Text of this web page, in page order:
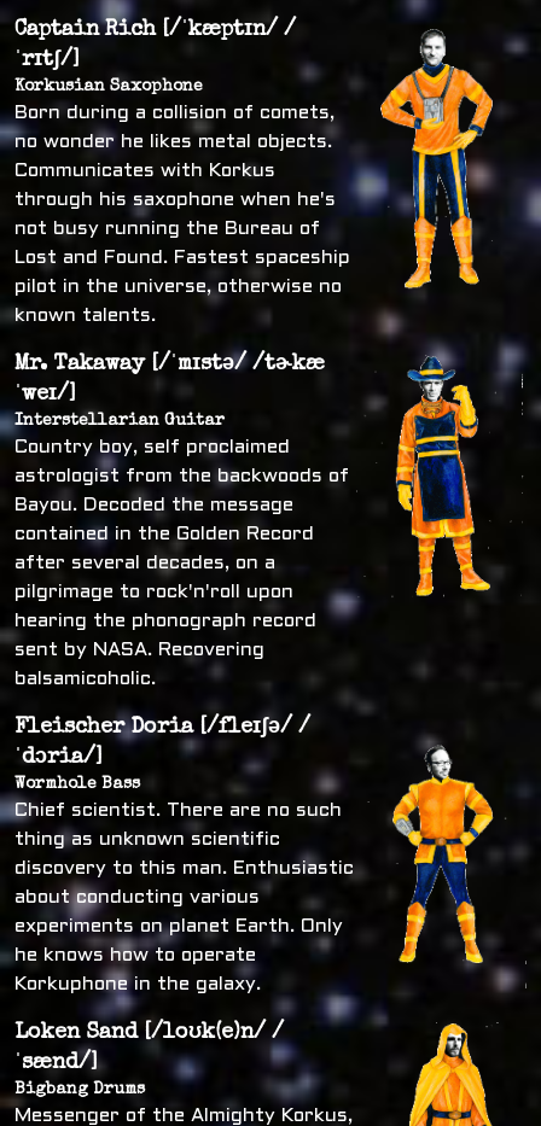
Captain Rich [/ˈkæptɪn/ /
ˈrɪtʃ/]
Korkusian Saxophone
Born during a collision of comets,
no wonder he likes metal objects.
Communicates with Korkus
through his saxophone when he's
not busy running the Bureau of
Lost and Found. Fastest spaceship
pilot in the universe, otherwise no
known talents.
Mr. Takaway [/ˈmɪstə/ /tɚkæ
ˈweɪ/]
Interstellarian Guitar
Country boy, self proclaimed
astrologist from the backwoods of
Bayou. Decoded the message
contained in the Golden Record
after several decades, on a
pilgrimage to rock'n'roll upon
hearing the phonograph record
sent by NASA. Recovering
balsamicoholic.
Fleischer Doria [/fleɪʃə/ /
ˈdɔria/]
Wormhole Bass
Chief scientist. There are no such
thing as unknown scientific
discovery to this man. Enthusiastic
about conducting various
experiments on planet Earth. Only
he knows how to operate
Korkuphone in the galaxy.
Loken Sand [/loʊk(e)n/ /
ˈsænd/]
Bigbang Drums
Messenger of the Almighty Korkus,